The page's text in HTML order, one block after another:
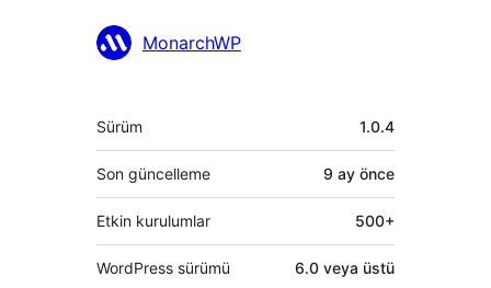
MonarchWP
Meta
Sürüm 1.0.4
Son güncelleme 9 ay önce
Etkin kurulumlar 500+
WordPress sürümü 6.0 veya üstü